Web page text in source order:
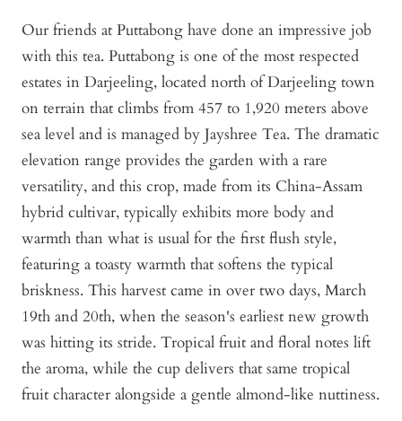
Our friends at Puttabong have done an impressive job
with this tea. Puttabong is one of the most respected
estates in Darjeeling, located north of Darjeeling town
on terrain that climbs from 457 to 1,920 meters above
sea level and is managed by Jayshree Tea. The dramatic
elevation range provides the garden with a rare
versatility, and this crop, made from its China-Assam
hybrid cultivar, typically exhibits more body and
warmth than what is usual for the first flush style,
featuring a toasty warmth that softens the typical
briskness. This harvest came in over two days, March
19th and 20th, when the season's earliest new growth
was hitting its stride. Tropical fruit and floral notes lift
the aroma, while the cup delivers that same tropical
fruit character alongside a gentle almond-like nuttiness.